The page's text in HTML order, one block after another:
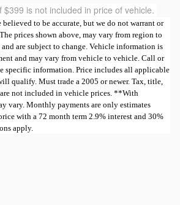
$399 is not included in price of vehicle.
to be accurate, but we do not warrant or
prices shown above, may vary from region to
are subject to change. Vehicle information is
and may vary from vehicle to vehicle. Call or
specific information. Price includes all applicable
qualify. Must trade a 2005 or newer. Tax, title,
not included in vehicle prices. **With
vary. Monthly payments are only estimates
with a 72 month term 2.9% interest and 30%
apply.